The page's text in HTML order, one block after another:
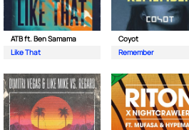
ATB ft. Ben Samama
Like That
Coyot
Remember